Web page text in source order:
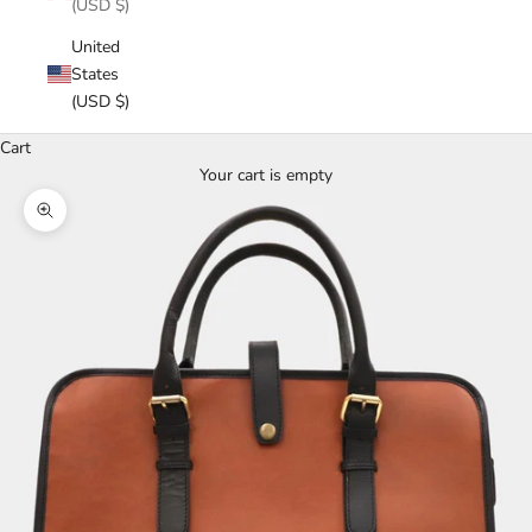
(USD $)
United
States
(USD $)
Cart
Your cart is empty
Zoom picture